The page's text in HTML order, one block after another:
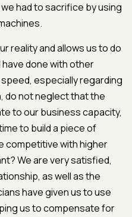
had to sacrifice by using
reality and allows us to do
done with other
especially regarding
do not neglect that the
to our business capacity,
to build a piece of
competitive with higher
We are very satisfied,
as well as the
have given us to use
us to compensate for